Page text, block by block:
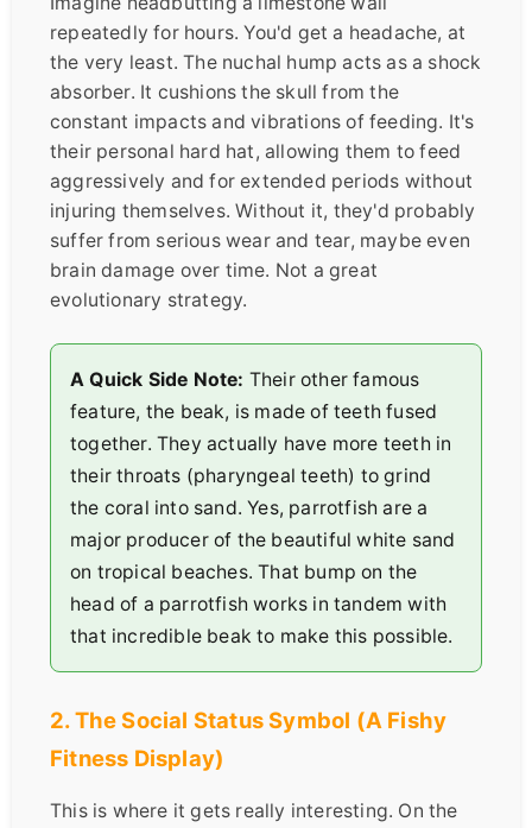
repeatedly for hours. You'd get a headache, at
the very least. The nuchal hump acts as a shock
absorber. It cushions the skull from the
constant impacts and vibrations of feeding. It's
their personal hard hat, allowing them to feed
aggressively and for extended periods without
injuring themselves. Without it, they'd probably
suffer from serious wear and tear, maybe even
brain damage over time. Not a great
evolutionary strategy.
A Quick Side Note: Their other famous
feature, the beak, is made of teeth fused
together. They actually have more teeth in
their throats (pharyngeal teeth) to grind
the coral into sand. Yes, parrotfish are a
major producer of the beautiful white sand
on tropical beaches. That bump on the
head of a parrotfish works in tandem with
that incredible beak to make this possible.
2. The Social Status Symbol (A Fishy
Fitness Display)
This is where it gets really interesting. On the